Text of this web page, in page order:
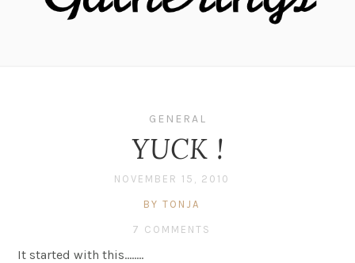
GENERAL
YUCK !
NOVEMBER 15, 2010
BY TONJA
7 COMMENTS
It started with this……..